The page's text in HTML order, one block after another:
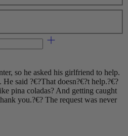
so he asked his girlfriend to help.
He said ?€?That doesn?€?t help.?€?
pina coladas? And getting caught
you.?€? The request was never